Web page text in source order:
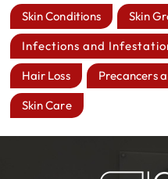
Skin Conditions
Skin
Infections and
Hair Loss
Precancers
Skin Care